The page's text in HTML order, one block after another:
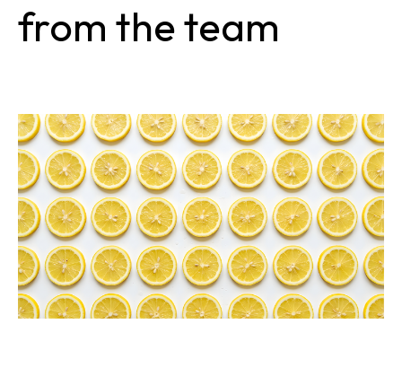
from the team